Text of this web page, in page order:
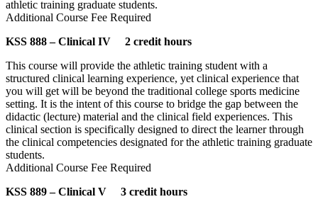
athletic training graduate students.
Additional Course Fee Required
KSS 888 – Clinical IV 2 credit hours
This course will provide the athletic training student with a
structured clinical learning experience, yet clinical experience that
you will get will be beyond the traditional college sports medicine
setting. It is the intent of this course to bridge the gap between the
didactic (lecture) material and the clinical field experiences. This
clinical section is specifically designed to direct the learner through
the clinical competencies designated for the athletic training graduate
students.
Additional Course Fee Required
KSS 889 – Clinical V 3 credit hours